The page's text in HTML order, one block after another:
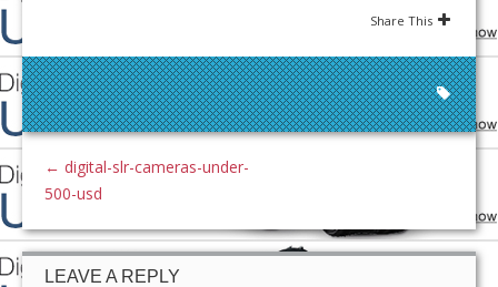
Share This
← digital-slr-cameras-under-
500-usd
LEAVE A REPLY